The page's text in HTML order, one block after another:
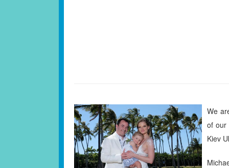
We
of our
Kiev